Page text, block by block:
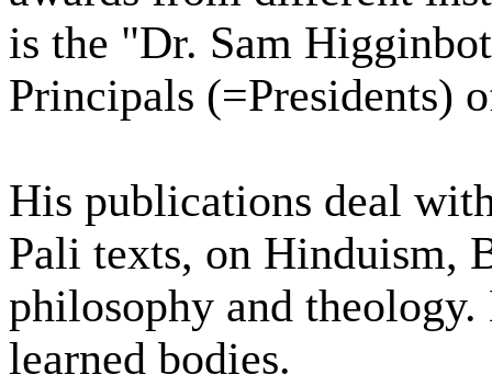
is the "Dr. Sam
Principals (=Presidents)
His publications deal
Pali texts, on Hinduism,
philosophy and
learned bodies.